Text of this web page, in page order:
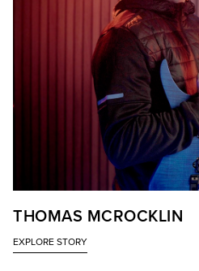
THOMAS MCROCKLIN
EXPLORE STORY